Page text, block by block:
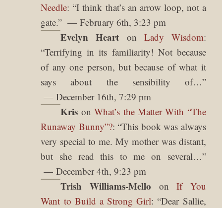
Needle: “I think that’s an arrow loop, not a
gate.” February 6th, 3:23 pm
Evelyn Heart on Lady Wisdom:
“Terrifying in its familiarity! Not because
of any one person, but because of what it
says about the sensibility of…”
December 16th, 7:29 pm
Kris onWhat’s the Matter With “The
Runaway Bunny”?: “This book was always
very special to me. My mother was distant,
but she read this to me on several…”
December 4th, 9:23 pm
Trish Williams-Mello onIf You
Want to Build a Strong Girl: “Dear Sallie,